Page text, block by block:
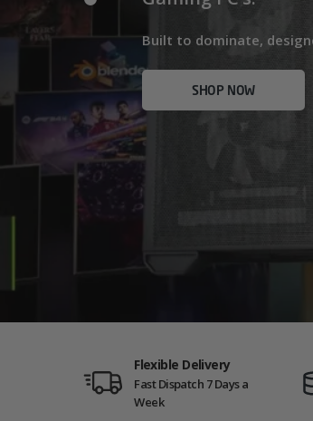
Built to dominate,
SHOP NOW
SHOP NOW
Built for gamers who
who need serious power.
SHOP NOW
Flexible Delivery
Fast Dispatch 7 Days a
Week